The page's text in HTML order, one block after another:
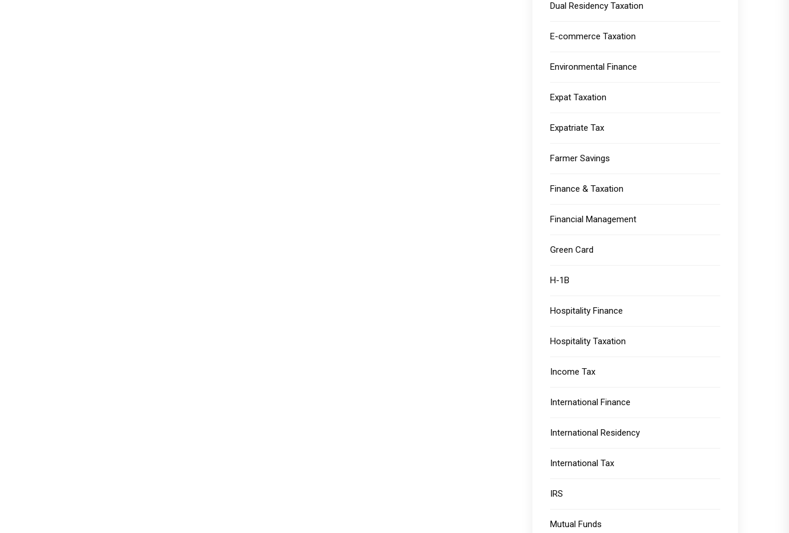
Dual Residency Taxation
E-commerce Taxation
Environmental Finance
Expat Taxation
Expatriate Tax
Farmer Savings
Finance & Taxation
Financial Management
Green Card
H-1B
Hospitality Finance
Hospitality Taxation
Income Tax
International Finance
International Residency
International Tax
IRS
Mutual Funds